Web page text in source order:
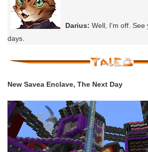
Darius: Well, I'm off. See
days.
New Savea Enclave, The Next Day